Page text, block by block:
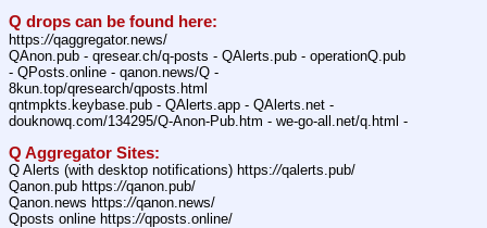
Q drops can be found here:
https://qaggregator.news/
QAnon.pub - qresear.ch/q-posts - QAlerts.pub - operationQ.pub
- QPosts.online - qanon.news/Q -
8kun.top/qresearch/qposts.html
qntmpkts.keybase.pub - QAlerts.app - QAlerts.net -
douknowq.com/134295/Q-Anon-Pub.htm - we-go-all.net/q.html -
Q Aggregator Sites:
Q Alerts (with desktop notifications) https://qalerts.pub/
Qanon.pub https://qanon.pub/
Qanon.news https://qanon.news/
Qposts online https://qposts.online/